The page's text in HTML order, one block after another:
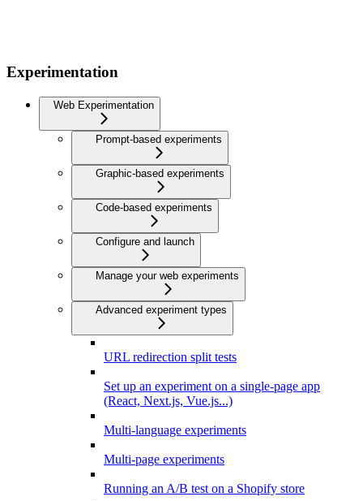
Experimentation
Web Experimentation
Prompt-based experiments
Graphic-based experiments
Code-based experiments
Configure and launch
Manage your web experiments
Advanced experiment types
URL redirection split tests
Set up an experiment on a single-page app
(React, Next.js, Vue.js...)
Multi-language experiments
Multi-page experiments
Running an A/B test on a Shopify store